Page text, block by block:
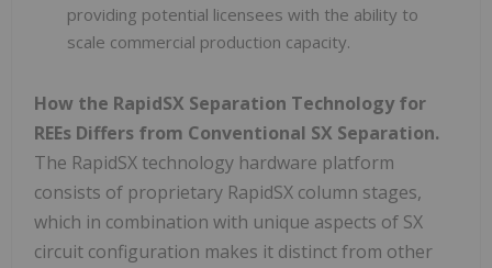
providing potential licensees with the ability to
scale commercial production capacity.
How the RapidSX Separation Technology for
REEs Differs from Conventional SX Separation.
The RapidSX technology hardware platform
consists of proprietary RapidSX column stages,
which in combination with unique aspects of SX
circuit configuration makes it distinct from other